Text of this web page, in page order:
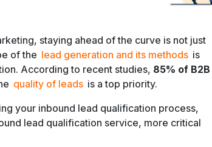
staying ahead of the curve is not just
of the lead generation and its methods is
According to recent studies, 85% of B2B
quality of leads is a top priority.
your inbound lead qualification process,
lead qualification service, more critical